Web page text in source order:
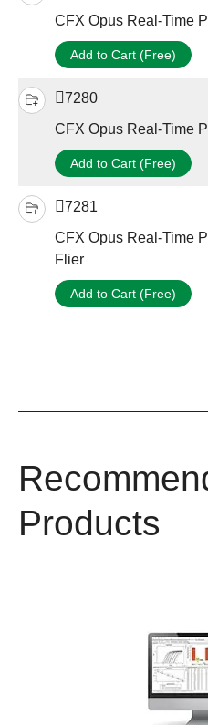
CFX Opus Real-Time
Add to Cart (Free)
7280
CFX Opus Real-Time
Add to Cart (Free)
7281
CFX Opus Real-Time
Flier
Add to Cart (Free)
Products